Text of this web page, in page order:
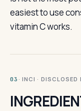
easiest to use
vitamin C works.
03 · INCI · DISCLOSED